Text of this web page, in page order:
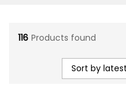
116 Products found
Sort by latest